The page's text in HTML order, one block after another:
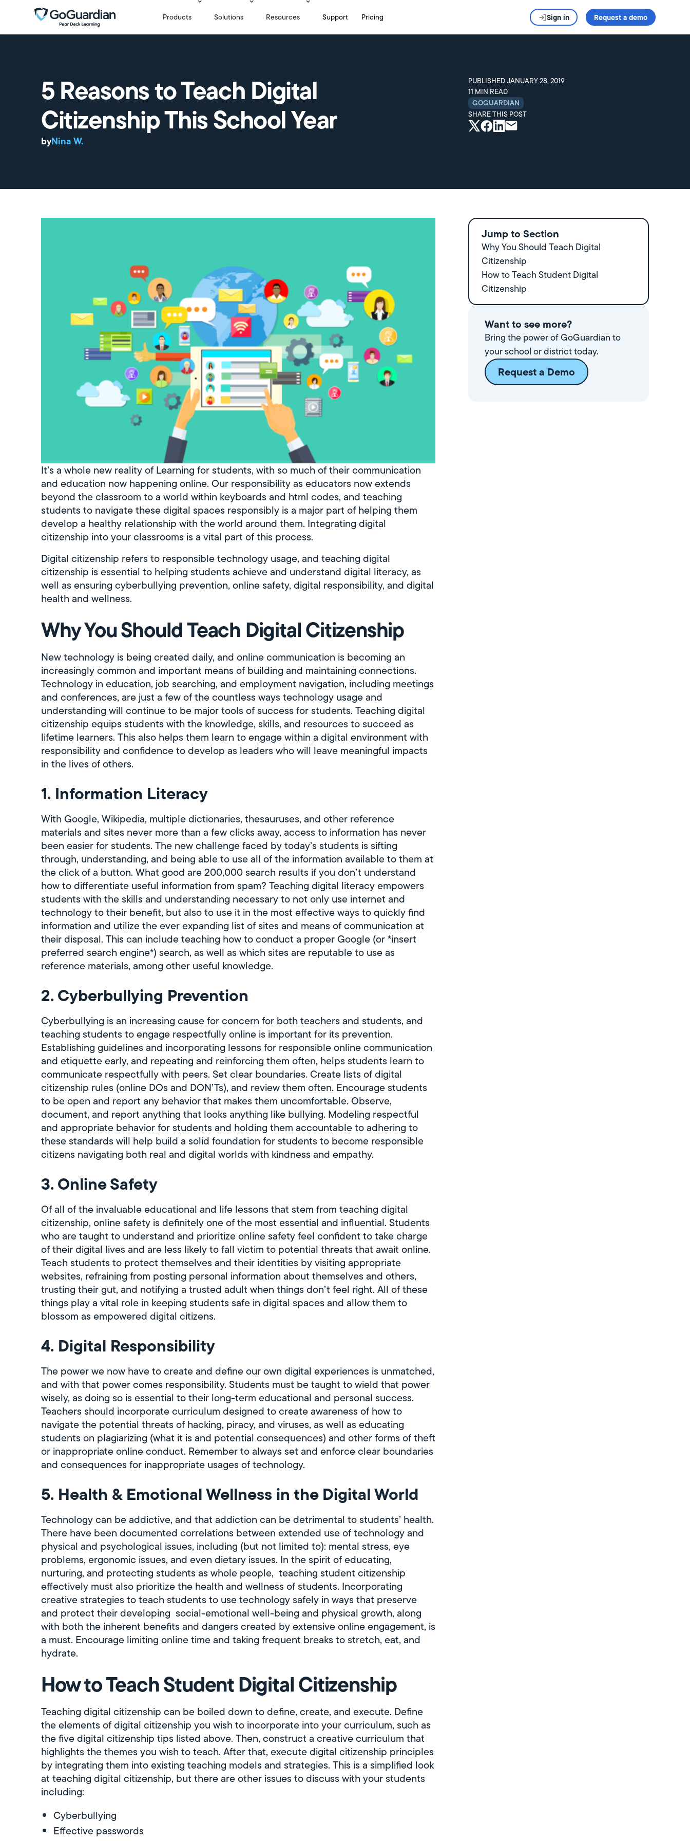
Products Solutions Resources Support Pricing Sign in Request a demo
5 Reasons to Teach Digital
Citizenship This School Year
byNina W.
PUBLISHEDJANUARY 28, 2019
11 MIN READ
GOGUARDIAN
SHARE THIS POST
It’s a whole new reality of Learning for students, with so much of their communication
and education now happening online. Our responsibility as educators now extends
beyond the classroom to a world within keyboards and html codes, and teaching
students to navigate these digital spaces responsibly is a major part of helping them
develop a healthy relationship with the world around them. Integrating digital
citizenship into your classrooms is a vital part of this process.
Digital citizenship refers to responsible technology usage, and teaching digital
citizenship is essential to helping students achieve and understand digital literacy, as
well as ensuring cyberbullying prevention, online safety, digital responsibility, and digital
health and wellness.
Why You Should Teach Digital Citizenship
New technology is being created daily, and online communication is becoming an
increasingly common and important means of building and maintaining connections.
Technology in education, job searching, and employment navigation, including meetings
and conferences, are just a few of the countless ways technology usage and
understanding will continue to be major tools of success for students. Teaching digital
citizenship equips students with the knowledge, skills, and resources to succeed as
lifetime learners. This also helps them learn to engage within a digital environment with
responsibility and confidence to develop as leaders who will leave meaningful impacts
in the lives of others.
1. Information Literacy
With Google, Wikipedia, multiple dictionaries, thesauruses, and other reference
materials and sites never more than a few clicks away, access to information has never
been easier for students. The new challenge faced by today’s students is sifting
through, understanding, and being able to use all of the information available to them at
the click of a button. What good are 200,000 search results if you don’t understand
how to differentiate useful information from spam? Teaching digital literacy empowers
students with the skills and understanding necessary to not only use internet and
technology to their benefit, but also to use it in the most effective ways to quickly find
information and utilize the ever expanding list of sites and means of communication at
their disposal. This can include teaching how to conduct a proper Google (or *insert
preferred search engine*) search, as well as which sites are reputable to use as
reference materials, among other useful knowledge.
2. Cyberbullying Prevention
Cyberbullying is an increasing cause for concern for both teachers and students, and
teaching students to engage respectfully online is important for its prevention.
Establishing guidelines and incorporating lessons for responsible online communication
and etiquette early, and repeating and reinforcing them often, helps students learn to
communicate respectfully with peers. Set clear boundaries. Create lists of digital
citizenship rules (online DOs and DON’Ts), and review them often. Encourage students
to be open and report any behavior that makes them uncomfortable. Observe,
document, and report anything that looks anything like bullying. Modeling respectful
and appropriate behavior for students and holding them accountable to adhering to
these standards will help build a solid foundation for students to become responsible
citizens navigating both real and digital worlds with kindness and empathy.
3. Online Safety
Of all of the invaluable educational and life lessons that stem from teaching digital
citizenship, online safety is definitely one of the most essential and influential. Students
who are taught to understand and prioritize online safety feel confident to take charge
of their digital lives and are less likely to fall victim to potential threats that await online.
Teach students to protect themselves and their identities by visiting appropriate
websites, refraining from posting personal information about themselves and others,
trusting their gut, and notifying a trusted adult when things don’t feel right. All of these
things play a vital role in keeping students safe in digital spaces and allow them to
blossom as empowered digital citizens.
4. Digital Responsibility
The power we now have to create and define our own digital experiences is unmatched,
and with that power comes responsibility. Students must be taught to wield that power
wisely, as doing so is essential to their long-term educational and personal success.
Teachers should incorporate curriculum designed to create awareness of how to
navigate the potential threats of hacking, piracy, and viruses, as well as educating
students on plagiarizing (what it is and potential consequences) and other forms of theft
or inappropriate online conduct. Remember to always set and enforce clear boundaries
and consequences for inappropriate usages of technology.
5. Health & Emotional Wellness in the Digital World
Technology can be addictive, and that addiction can be detrimental to students’ health.
There have been documented correlations between extended use of technology and
physical and psychological issues, including (but not limited to): mental stress, eye
problems, ergonomic issues, and even dietary issues. In the spirit of educating,
nurturing, and protecting students as whole people, teaching student citizenship
effectively must also prioritize the health and wellness of students. Incorporating
creative strategies to teach students to use technology safely in ways that preserve
and protect their developing social-emotional well-being and physical growth, along
with both the inherent benefits and dangers created by extensive online engagement, is
a must. Encourage limiting online time and taking frequent breaks to stretch, eat, and
hydrate.
How to Teach Student Digital Citizenship
Teaching digital citizenship can be boiled down to define, create, and execute. Define
the elements of digital citizenship you wish to incorporate into your curriculum, such as
the five digital citizenship tips listed above. Then, construct a creative curriculum that
highlights the themes you wish to teach. After that, execute digital citizenship principles
by integrating them into existing teaching models and strategies. This is a simplified look
at teaching digital citizenship, but there are other issues to discuss with your students
including:
Cyberbullying
Effective passwords
Jump to Section
Why You Should Teach Digital
Citizenship
How to Teach Student Digital
Citizenship
Want to see more?
Bring the power of GoGuardian to
your school or district today.
Request a Demo